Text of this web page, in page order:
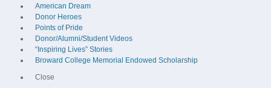
American Dream
Donor Heroes
Points of Pride
Donor/Alumni/Student Videos
“Inspiring Lives” Stories
Broward College Memorial Endowed Scholarship
Close